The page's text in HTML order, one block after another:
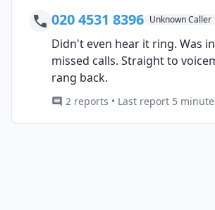
020 4531 8396 Unknown Caller
Didn't even hear it ring. Was
missed calls. Straight to
rang back.
2 reports • Last report 5